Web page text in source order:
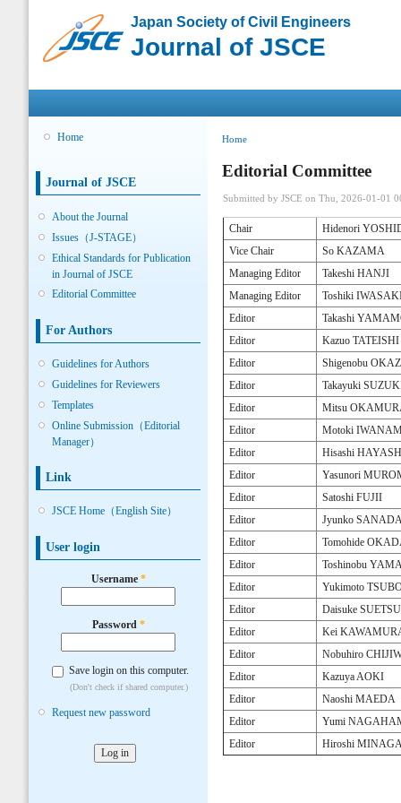
Japan Society of Civil Engineers
Journal of JSCE
Home
Journal of JSCE
About the Journal
Issues（J-STAGE）
Ethical Standards for Publication
in Journal of JSCE
Editorial Committee
For Authors
Guidelines for Authors
Guidelines for Reviewers
Templates
Online Submission（Editorial
Manager）
Link
JSCE Home（English Site）
User login
Username *
Password *
Save login on this computer.
(Don't check if shared computer.)
Request new password
You are here
Home
Editorial Committee
Submitted by JSCE on Thu, 2026-01-01
Chair
Hidenori
Vice Chair
So KAZAMA
Managing Editor
Takeshi HANJI
Managing Editor
Toshiki
Editor
Takashi
Editor
Kazuo TATEISHI
Editor
Shigenobu
Editor
Takayuki
Editor
Mitsu
Editor
Motoki
Editor
Hisashi
Editor
Yasunori
Editor
Satoshi FUJII
Editor
Jyunko
Editor
Tomohide
Editor
Toshinobu
Editor
Yukimoto
Editor
Daisuke
Editor
Kei
Editor
Nobuhiro
Editor
Kazuya AOKI
Editor
Naoshi MAEDA
Editor
Yumi
Editor
Hiroshi